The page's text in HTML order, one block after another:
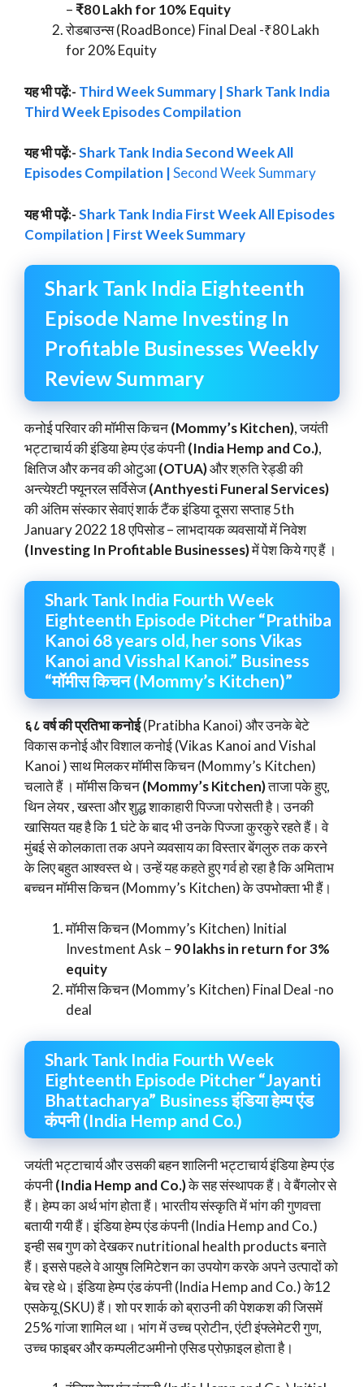
– ₹80 Lakh for 10% Equity
रोडबाउन्स (RoadBonce) Final Deal -₹80 Lakh
for 20% Equity
यह भी पढ़ें:- Third Week Summary | Shark Tank India
Third Week Episodes Compilation
यह भी पढ़ें:-Shark Tank India Second Week All
Episodes Compilation |Second Week Summary
यह भी पढ़ें:-Shark Tank India First Week All Episodes
Compilation | First Week Summary
Shark Tank India Eighteenth
Episode Name Investing In
Profitable Businesses Weekly
Review Summary
कनोई परिवार की मॉमीस किचन(Mommy’s Kitchen), जयंती
भट्टाचार्य की इंडिया हेम्प एंड कंपनी(India Hemp and Co.),
क्षितिज और कनव की ओटुआ(OTUA)और श्रुति रेड्डी की
अन्त्येश्टी फ्यूनरल सर्विसेज(Anthyesti Funeral Services)
की अंतिम संस्कार सेवाएं शार्क टैंक इंडिया दूसरा सप्ताह 5th
January 2022 18 एपिसोड – लाभदायक व्यवसायों में निवेश
(Investing In Profitable Businesses)में पेश किये गए हैं ।
Shark Tank India Fourth Week
Eighteenth Episode Pitcher “Prathiba
Kanoi 68 years old, her sons Vikas
Kanoi and Visshal Kanoi.” Business
“मॉमीस किचन (Mommy’s Kitchen)”
६८ वर्ष की प्रतिभा कनोई(Pratibha Kanoi) और उनके बेटे
विकास कनोई और विशाल कनोई (Vikas Kanoi and Vishal
Kanoi ) साथ मिलकर मॉमीस किचन (Mommy’s Kitchen)
चलाते हैं । मॉमीस किचन(Mommy’s Kitchen)ताजा पके हुए,
थिन लेयर , खस्ता और शुद्ध शाकाहारी पिज्जा परोसती है। उनकी
खासियत यह है कि 1 घंटे के बाद भी उनके पिज्जा कुरकुरे रहते हैं। वे
मुंबई से कोलकाता तक अपने व्यवसाय का विस्तार बेंगलुरु तक करने
के लिए बहुत आश्वस्त थे। उन्हें यह कहते हुए गर्व हो रहा है कि अमिताभ
बच्चन मॉमीस किचन (Mommy’s Kitchen) के उपभोक्ता भी हैं।
मॉमीस किचन (Mommy’s Kitchen) Initial
Investment Ask – 90 lakhs in return for 3%
equity
मॉमीस किचन (Mommy’s Kitchen) Final Deal -no
deal
Shark Tank India Fourth Week
Eighteenth Episode Pitcher “Jayanti
Bhattacharya” Business इंडिया हेम्प एंड
कंपनी (India Hemp and Co.)
जयंती भट्टाचार्य और उसकी बहन शालिनी भट्टाचार्य इंडिया हेम्प एंड
कंपनी(India Hemp and Co.)के सह संस्थापक हैं। वे बैंगलोर से
हैं। हेम्प का अर्थ भांग होता हैं। भारतीय संस्कृति में भांग की गुणवत्ता
बतायी गयी हैं। इंडिया हेम्प एंड कंपनी (India Hemp and Co.)
इन्ही सब गुण को देखकर nutritional health products बनाते
हैं। इससे पहले वे आयुष लिमिटेशन का उपयोग करके अपने उत्पादों को
बेच रहे थे। इंडिया हेम्प एंड कंपनी (India Hemp and Co.) के12
एसकेयू (SKU) हैं। शो पर शार्क को ब्राउनी की पेशकश की जिसमें
25% गांजा शामिल था। भांग में उच्च प्रोटीन, एंटी इंफ्लेमेटरी गुण,
उच्च फाइबर और कम्पलीटअमीनो एसिड प्रोफ़ाइल होता है।